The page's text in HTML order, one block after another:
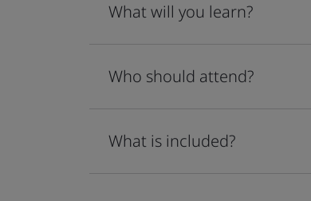
What will you learn?
Who should attend?
What is included?